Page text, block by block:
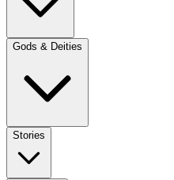
Gods & Deities
Stories